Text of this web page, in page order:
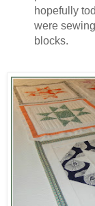
hopefully
were
blocks.